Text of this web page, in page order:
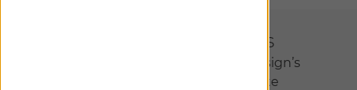
Designer Collections
We’ve partnered with interior design’s
most visionary talents to create